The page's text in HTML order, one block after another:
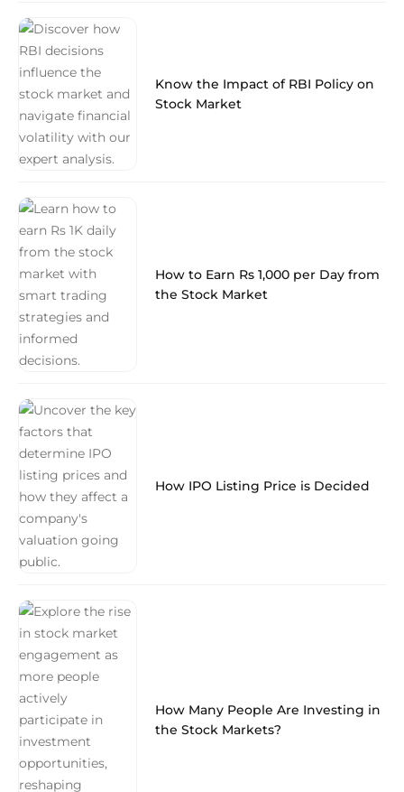
Know the Impact of RBI Policy on
Stock Market
How to Earn Rs 1,000 per Day from
the Stock Market
How IPO Listing Price is Decided
How Many People Are Investing in
the Stock Markets?